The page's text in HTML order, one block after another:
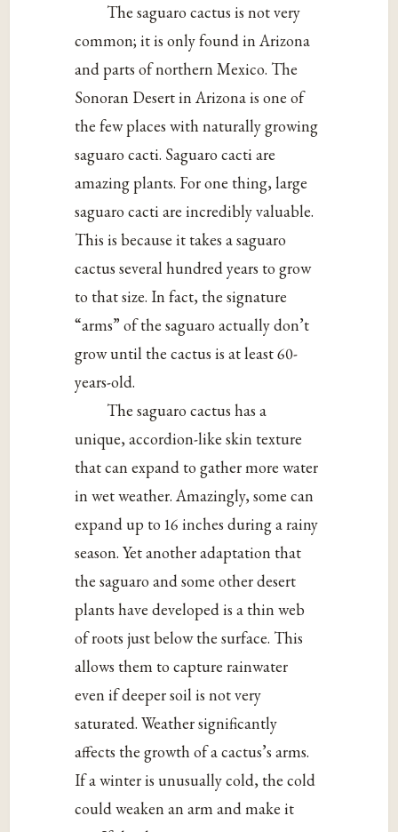
The saguaro cactus is not very
common; it is only found in Arizona
and parts of northern Mexico. The
Sonoran Desert in Arizona is one of
the few places with naturally growing
saguaro cacti. Saguaro cacti are
amazing plants. For one thing, large
saguaro cacti are incredibly valuable.
This is because it takes a saguaro
cactus several hundred years to grow
to that size. In fact, the signature
“arms” of the saguaro actually don’t
grow until the cactus is at least 60-
years-old.
The saguaro cactus has a
unique, accordion-like skin texture
that can expand to gather more water
in wet weather. Amazingly, some can
expand up to 16 inches during a rainy
season. Yet another adaptation that
the saguaro and some other desert
plants have developed is a thin web
of roots just below the surface. This
allows them to capture rainwater
even if deeper soil is not very
saturated. Weather significantly
affects the growth of a cactus’s arms.
If a winter is unusually cold, the cold
could weaken an arm and make it